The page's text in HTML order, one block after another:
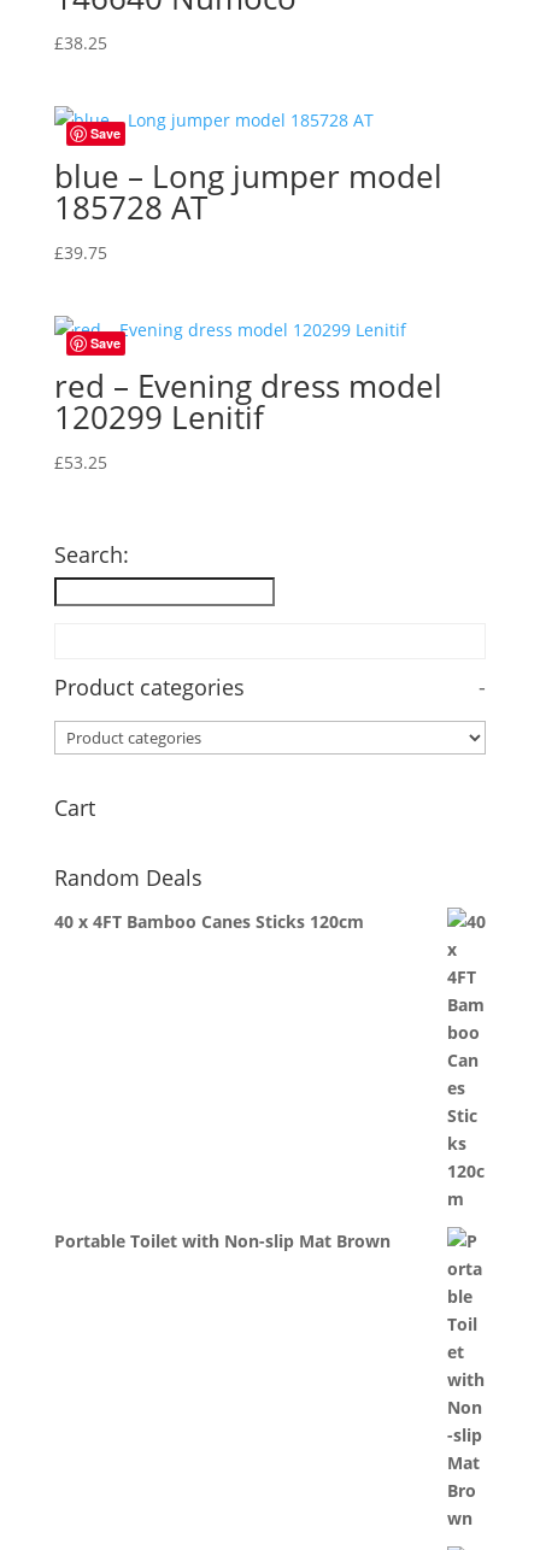
£38.25
Save
blue – Long jumper model
185728 AT
£39.75
Save
red – Evening dress model
120299 Lenitif
£53.25
Search:
Product categories -
Cart
Random Deals
40 x 4FT Bamboo Canes Sticks 120cm
Portable Toilet with Non-slip Mat Brown